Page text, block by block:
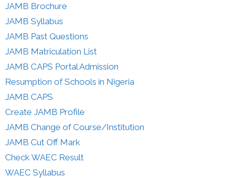
JAMB Brochure
JAMB Syllabus
JAMB Past Questions
JAMB Matriculation List
JAMB CAPS Portal Admission
Resumption of Schools in Nigeria
JAMB CAPS
Create JAMB Profile
JAMB Change of Course/Institution
JAMB Cut Off Mark
Check WAEC Result
WAEC Syllabus